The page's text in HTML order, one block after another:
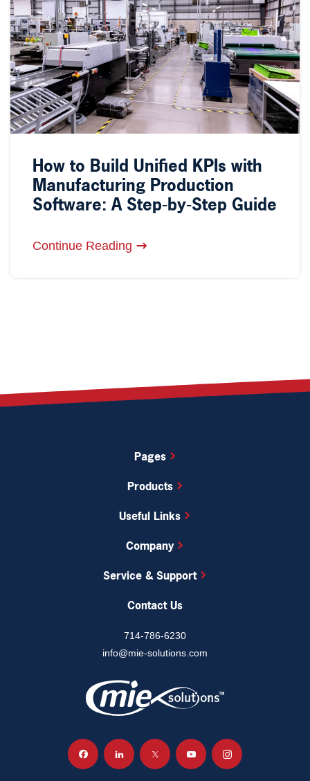
How to Build Unified KPIs with
Manufacturing Production
Software: A Step-by-Step Guide
Continue Reading
Pages
Products
Useful Links
Company
Service & Support
Contact Us
714-786-6230
info@mie-solutions.com